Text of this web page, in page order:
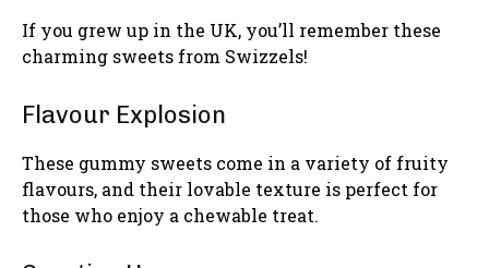
If you grew up in the UK, you’ll remember these
charming sweets from Swizzels!
Flavour Explosion
These gummy sweets come in a variety of fruity
flavours, and their lovable texture is perfect for
those who enjoy a chewable treat.